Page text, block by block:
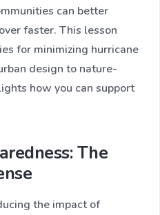
can better
faster. This lesson
for minimizing hurricane
design to nature-
how you can support
The
the impact of